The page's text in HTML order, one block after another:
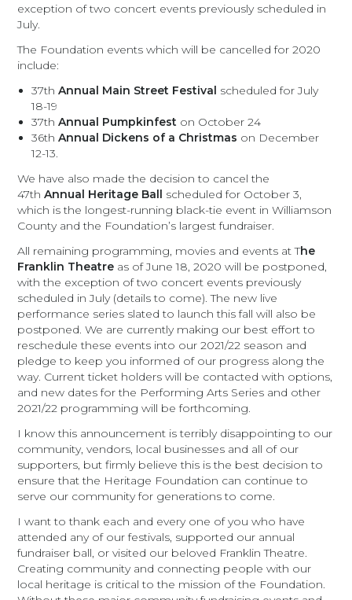
exception of two concert events previously scheduled in
July.
The Foundation events which will be cancelled for 2020
include:
37thAnnual Main Street Festival scheduled for July
18-19
37thAnnual Pumpkinfest on October 24
36thAnnual Dickens of a Christmas on December
12-13.
We have also made the decision to cancel the
47thAnnual Heritage Ball scheduled for October 3,
which is the longest-running black-tie event in Williamson
County and the Foundation’s largest fundraiser.
All remaining programming, movies and events at The
Franklin Theatre as of June 18, 2020 will be postponed,
with the exception of two concert events previously
scheduled in July (details to come). The new live
performance series slated to launch this fall will also be
postponed. We are currently making our best effort to
reschedule these events into our 2021/22 season and
pledge to keep you informed of our progress along the
way. Current ticket holders will be contacted with options,
and new dates for the Performing Arts Series and other
2021/22 programming will be forthcoming.
I know this announcement is terribly disappointing to our
community, vendors, local businesses and all of our
supporters, but firmly believe this is the best decision to
ensure that the Heritage Foundation can continue to
serve our community for generations to come.
I want to thank each and every one of you who have
attended any of our festivals, supported our annual
fundraiser ball, or visited our beloved Franklin Theatre.
Creating community and connecting people with our
local heritage is critical to the mission of the Foundation.